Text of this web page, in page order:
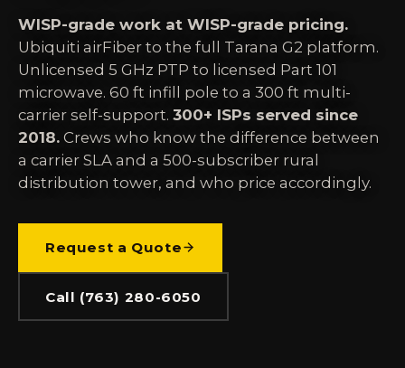
WISP-grade work at WISP-grade pricing.
Ubiquiti airFiber to the full Tarana G2 platform.
Unlicensed 5 GHz PTP to licensed Part 101
microwave. 60 ft infill pole to a 300 ft multi-
carrier self-support. 300+ ISPs served since
2018. Crews who know the difference between
a carrier SLA and a 500-subscriber rural
distribution tower, and who price accordingly.
Request a Quote
Call (763) 280-6050